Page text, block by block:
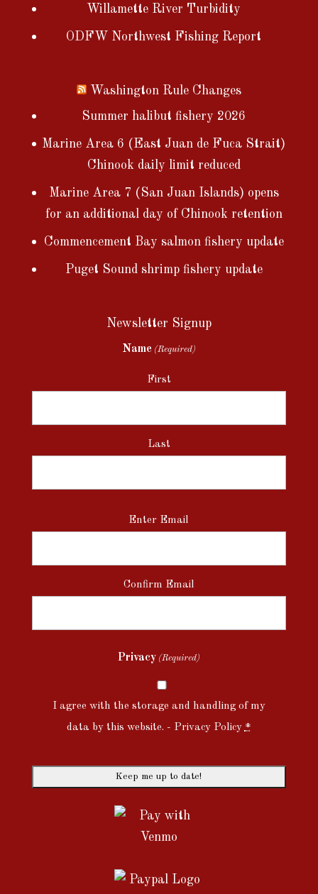
Willamette River Turbidity
ODFW Northwest Fishing Report
Washington Rule Changes
Summer halibut fishery 2026
Marine Area 6 (East Juan de Fuca Strait)
Chinook daily limit reduced
Marine Area 7 (San Juan Islands) opens
for an additional day of Chinook retention
Commencement Bay salmon fishery update
Puget Sound shrimp fishery update
Newsletter Signup
Name (Required)
First
Last
Email
Enter Email
Confirm Email
Privacy (Required)
I agree with the storage and handling of my
data by this website. - Privacy Policy *